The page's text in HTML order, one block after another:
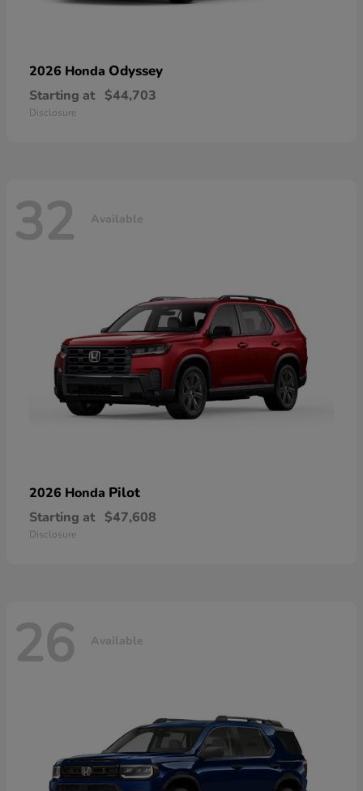
2026 Honda Odyssey
Starting at $44,703
Disclosure
32 Available
2026 Honda Pilot
Starting at $47,608
Disclosure
26 Available